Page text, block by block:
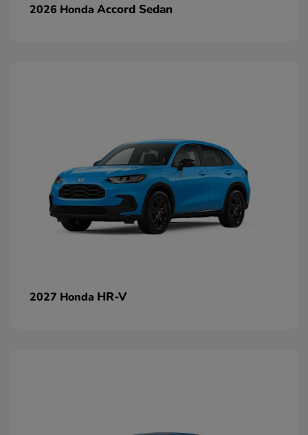
2026 Honda Accord Sedan
2027 Honda HR-V